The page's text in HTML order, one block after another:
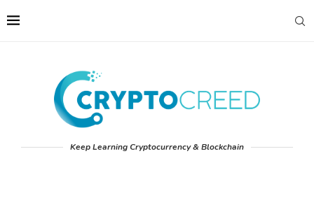
Keep Learning Cryptocurrency & Blockchain